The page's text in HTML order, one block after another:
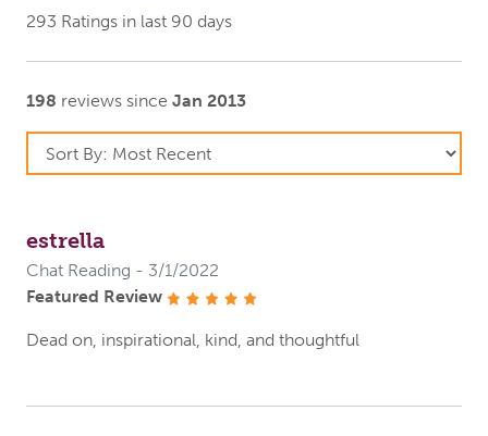
293 Ratings in last 90 days
198 reviews since Jan 2013
estrella
Chat Reading - 3/1/2022
Featured Review
Dead on, inspirational, kind, and thoughtful